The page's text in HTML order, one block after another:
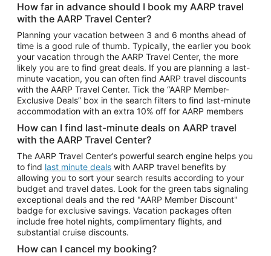
Car Rentals in Tampa
Car Rentals in Atlanta
Car Rentals in Maui
Car Rentals in Seattle
Car Rentals in Portland
How far in advance should I book my AARP travel
with the AARP Travel Center?
Planning your vacation between 3 and 6 months ahead of
time is a good rule of thumb. Typically, the earlier you book
your vacation through the AARP Travel Center, the more
likely you are to find great deals. If you are planning a last-
minute vacation, you can often find AARP travel discounts
with the AARP Travel Center. Tick the “AARP Member-
Exclusive Deals” box in the search filters to find last-minute
accommodation with an extra 10% off for AARP members
How can I find last-minute deals on AARP travel
with the AARP Travel Center?
The AARP Travel Center’s powerful search engine helps you
to find last minute deals with AARP travel benefits by
allowing you to sort your search results according to your
budget and travel dates. Look for the green tabs signaling
exceptional deals and the red "AARP Member Discount"
badge for exclusive savings. Vacation packages often
include free hotel nights, complimentary flights, and
substantial cruise discounts.
How can I cancel my booking?